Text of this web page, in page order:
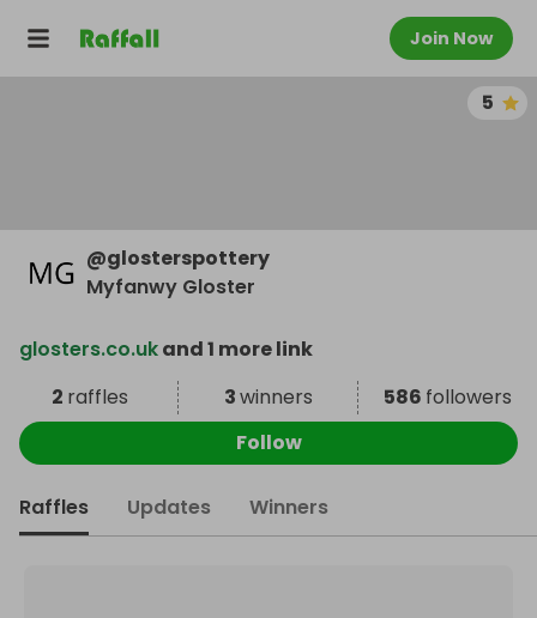
Join Now
5
@glosterspottery
Myfanwy Gloster
glosters.co.ukand 1 more link
2 raffles 3winners 586 followers
Follow
Raffles Updates Winners